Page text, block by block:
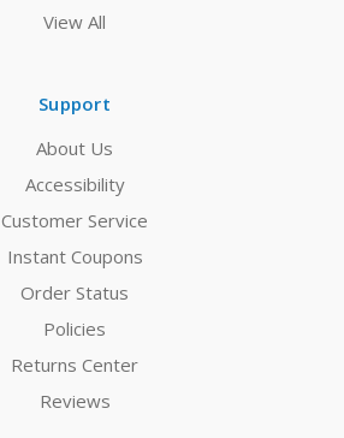
View All
Support
About Us
Accessibility
Customer Service
Instant Coupons
Order Status
Policies
Returns Center
Reviews